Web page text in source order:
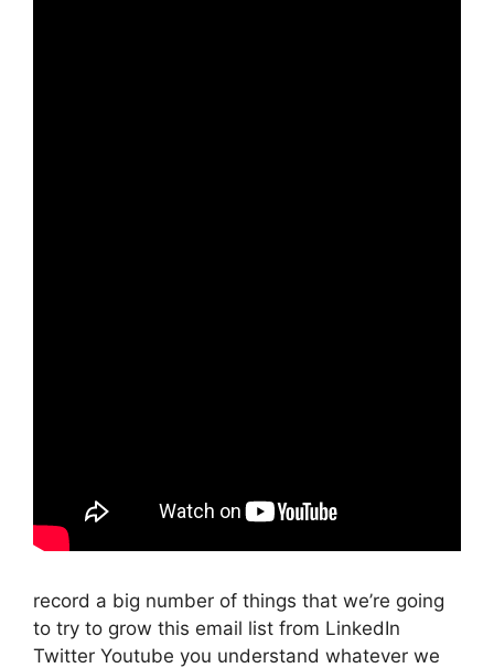
record a big number of things that we’re going
to try to grow this email list from LinkedIn
Twitter Youtube you understand whatever we